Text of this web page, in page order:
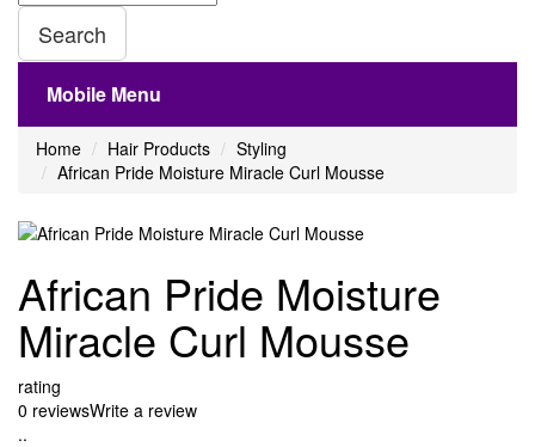
Search
Mobile Menu
Home Hair Products
Styling
African Pride Moisture Miracle Curl Mousse
African Pride Moisture
Miracle Curl Mousse
rating
0 reviewsWrite a review
..